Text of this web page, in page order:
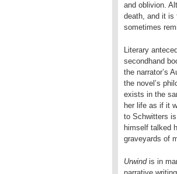
and oblivion.
death, and it is
sometimes
Literary
secondhand
the narrator’s
the novel’s
exists in the
her life as if it
to Schwitters
himself talked
graveyards of
Urwindis in